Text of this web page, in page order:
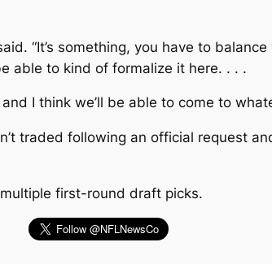
“It’s something, you have to
able to kind of formalize it here. . . .
I think we’ll be able to come to
traded following an official request
first-round draft picks.